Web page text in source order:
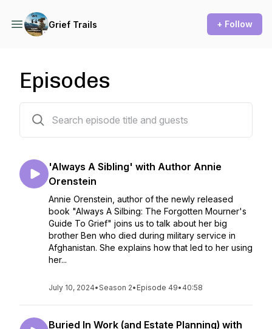
Grief Trails + Follow
Episodes
'Always A Sibling' with Author Annie
Orenstein
Annie Orenstein, author of the newly released
book "Always A Silbing: The Forgotten Mourner's
Guide To Grief" joins us to talk about her big
brother Ben who died during military service in
Afghanistan. She explains how that led to her using
her...
July 10, 2024•Season 2• Episode 49• 40:58
Buried In Work (and Estate Planning) with